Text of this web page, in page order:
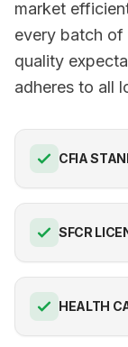
market
every batch of
quality
adheres to all
CFIA
SFCR
HEALTH